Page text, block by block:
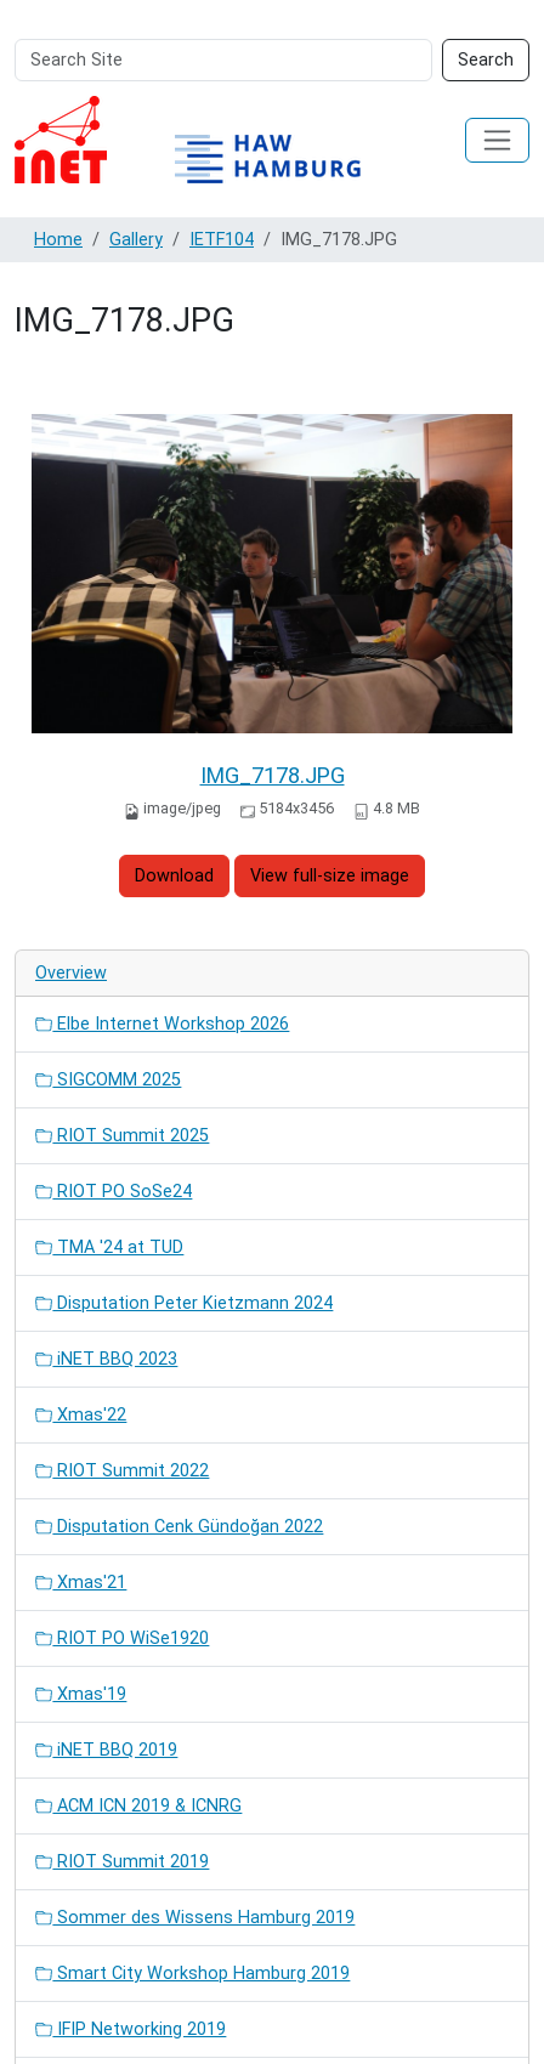
Search
Site
Search
Advanced
Search…
Home Gallery IETF104 IMG_7178.JPG
IMG_7178.JPG
IMG_7178.JPG
image/jpeg 5184x3456 4.8 MB
Download View full-size image
Overview
Elbe Internet Workshop 2026
SIGCOMM 2025
RIOT Summit 2025
RIOT PO SoSe24
TMA '24 at TUD
Disputation Peter Kietzmann 2024
iNET BBQ 2023
Xmas'22
RIOT Summit 2022
Disputation Cenk Gündoğan 2022
Xmas'21
RIOT PO WiSe1920
Xmas'19
iNET BBQ 2019
ACM ICN 2019 & ICNRG
RIOT Summit 2019
Sommer des Wissens Hamburg 2019
Smart City Workshop Hamburg 2019
IFIP Networking 2019